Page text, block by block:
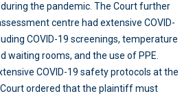
the pandemic. The Court further
centre had extensive COVID-
COVID-19 screenings, temperature
waiting rooms, and the use of PPE.
COVID-19 safety protocols at the
ordered that the plaintiff must